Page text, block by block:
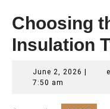
Choosing
Insulation
June 2, 2026 June
7:50 am